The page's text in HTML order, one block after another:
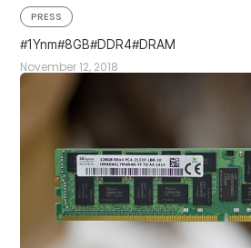
November 12, 2018
PRESS
1Ynm 8GB DDR4 DRAM